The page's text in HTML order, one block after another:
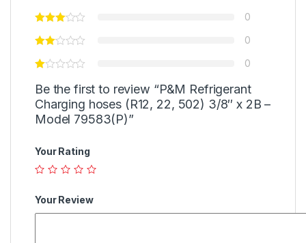
0
0
0
Be the first to review “P&M Refrigerant
Charging hoses (R12, 22, 502) 3/8″ x 2B –
Model 79583(P)”
Your Rating
Your Review